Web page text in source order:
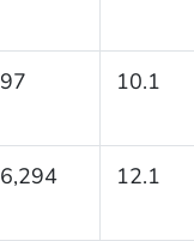
97 10.1
6,294 12.1